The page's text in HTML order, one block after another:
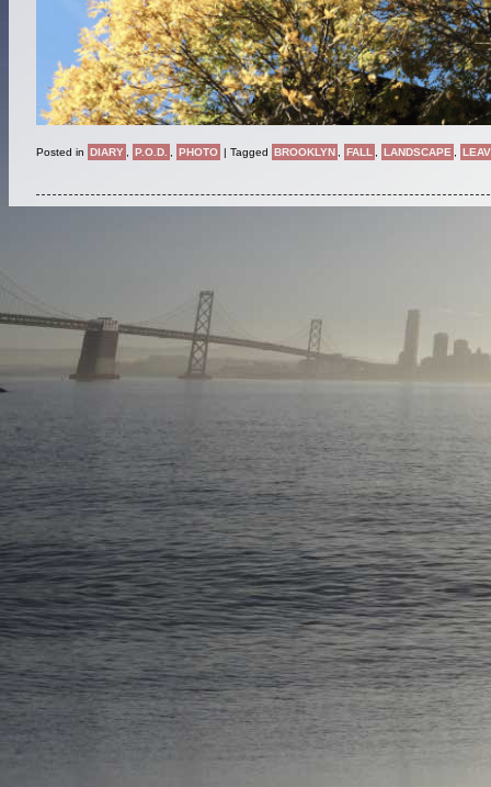
Posted in DIARY , P.O.D. , PHOTO | Tagged BROOKLYN , FALL , LANDSCAPE ,